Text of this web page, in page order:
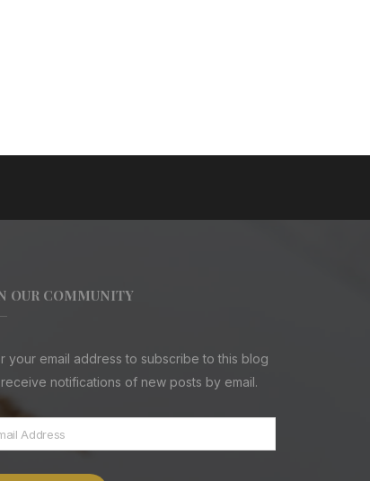
OUR COMMUNITY
your email address to subscribe to this blog
notifications of new posts by email.